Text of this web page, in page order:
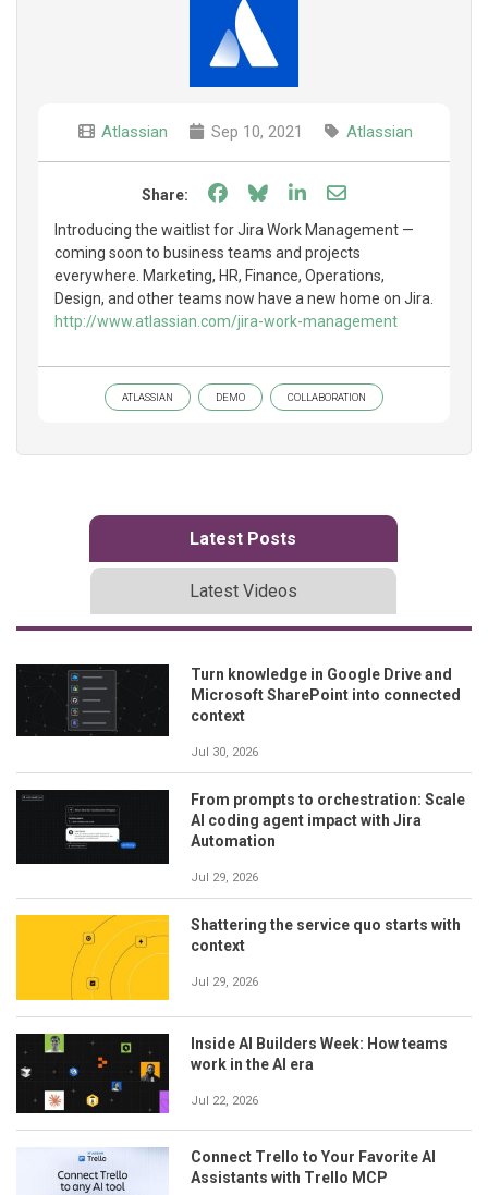
Atlassian Sep 10, 2021 Atlassian
Share: Share on Facebook
Share on Bluesky
Share on LinkedIn
Share through
Introducing the waitlist for Jira Work Management —
coming soon to business teams and projects
everywhere. Marketing, HR, Finance, Operations,
Design, and other teams now have a new home on Jira.
http://www.atlassian.com/jira-work-management
ATLASSIAN DEMO COLLABORATION
Latest Posts
Latest Videos
Turn knowledge in Google Drive and
Microsoft SharePoint into connected
context
Jul 30, 2026
From prompts to orchestration: Scale
AI coding agent impact with Jira
Automation
Jul 29, 2026
Shattering the service quo starts with
context
Jul 29, 2026
Inside AI Builders Week: How teams
work in the AI era
Jul 22, 2026
Connect Trello to Your Favorite AI
Assistants with Trello MCP